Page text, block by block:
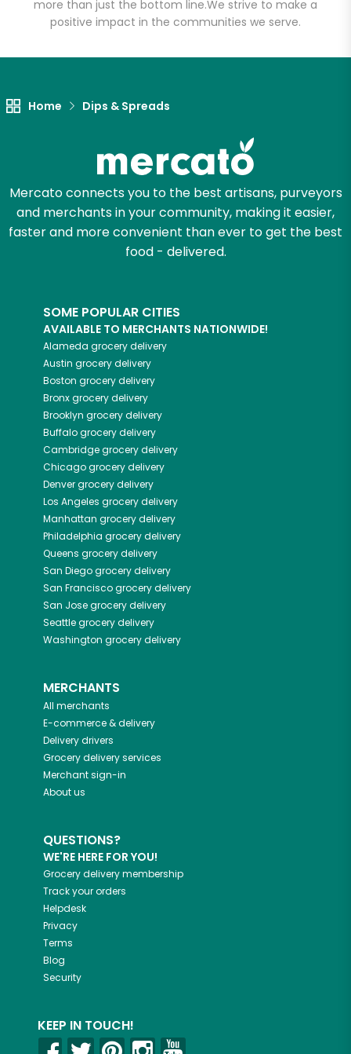
more than just the bottom line.We strive to make a
positive impact in the communities we serve.
Home Dips & Spreads
Mercato connects you to the best artisans, purveyors
and merchants in your community, making it easier,
faster and more convenient than ever to get the best
food - delivered.
SOME POPULAR CITIES
AVAILABLE TO MERCHANTS NATIONWIDE!
Alameda grocery delivery
Austin grocery delivery
Boston grocery delivery
Bronxgrocery delivery
Brooklyn grocery delivery
Buffalogrocery delivery
Cambridgegrocery delivery
Chicagogrocery delivery
Denvergrocery delivery
Los Angeles grocery delivery
Manhattan grocery delivery
Philadelphia grocery delivery
Queens grocery delivery
San Diegogrocery delivery
San Franciscogrocery delivery
San Josegrocery delivery
Seattlegrocery delivery
Washington grocery delivery
MERCHANTS
All merchants
E-commerce & delivery
Delivery drivers
Grocery delivery services
Merchant sign-in
About us
QUESTIONS?
WE'RE HERE FOR YOU!
Grocery delivery membership
Track your orders
Helpdesk
Privacy
Terms
Blog
Security
KEEP IN TOUCH!
Let's shop!